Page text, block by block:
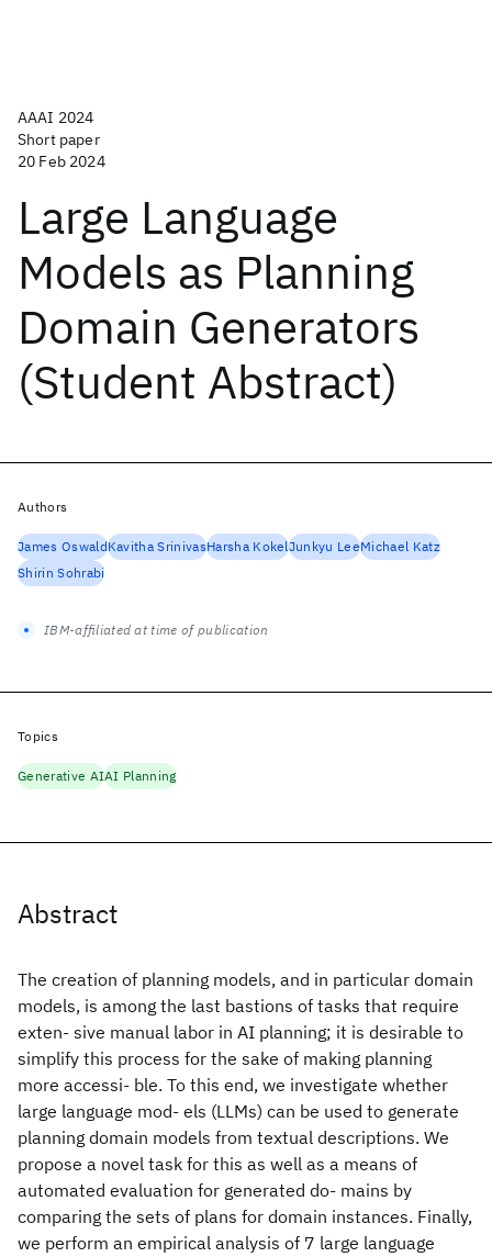
AAAI 2024
Short paper
20 Feb 2024
Large Language
Models as Planning
Domain Generators
(Student Abstract)
Abstract
The creation of planning models, and in particular domain
models, is among the last bastions of tasks that require
exten- sive manual labor in AI planning; it is desirable to
simplify this process for the sake of making planning
more accessi- ble. To this end, we investigate whether
large language mod- els (LLMs) can be used to generate
planning domain models from textual descriptions. We
propose a novel task for this as well as a means of
automated evaluation for generated do- mains by
comparing the sets of plans for domain instances. Finally,
we perform an empirical analysis of 7 large language
Authors
James OswaldKavitha SrinivasHarsha KokelJunkyu LeeMichael Katz
Shirin Sohrabi
IBM-affiliated at time of publication
Topics
Generative AIAI Planning